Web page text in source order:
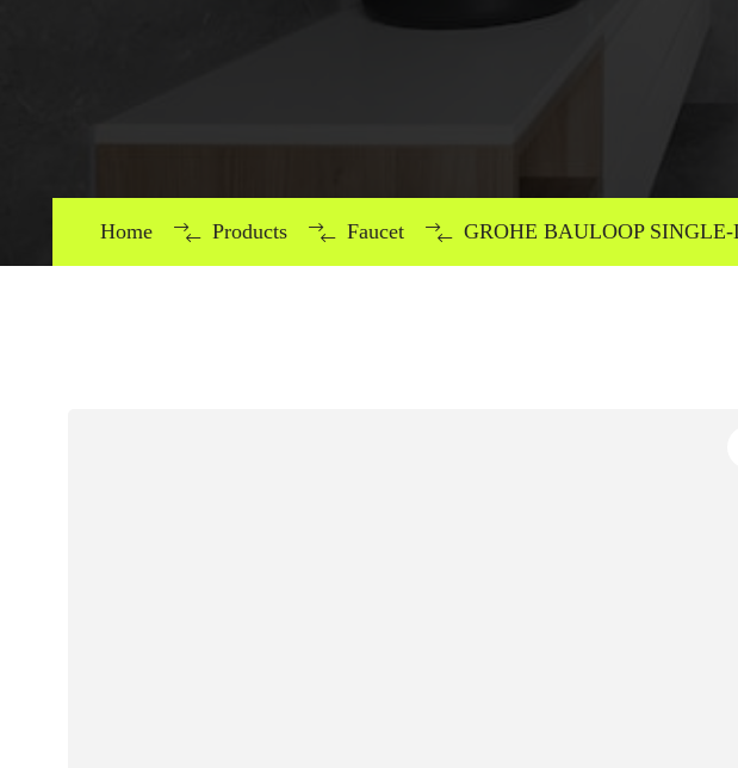
Home Products Faucet GROHE BAULOOP